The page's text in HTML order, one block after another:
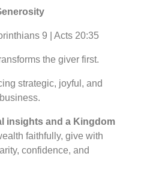
9 | Acts 20:35
the giver first.
strategic, joyful, and
insights and a Kingdom
faithfully, give with
confidence, and